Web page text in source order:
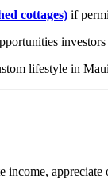
cottages) if
lifestyle in